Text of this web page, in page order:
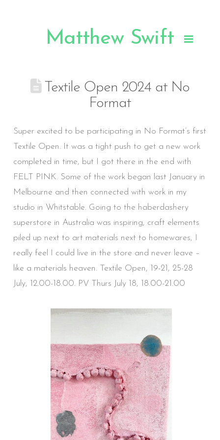
Matthew Swift
Textile Open 2024 at No
Format
Super excited to be participating in No Format’s first
Textile Open. It was a tight push to get a new work
completed in time, but I got there in the end with
FELT PINK. Some of the work began last January in
Melbourne and then connected with work in my
studio in Whitstable. Going to the haberdashery
superstore in Australia was inspiring, craft elements
piled up next to art materials next to homewares, I
really feel I could live in the store and never leave –
like a materials heaven. Textile Open, 19-21, 25-28
July, 12.00-18.00. PV Thurs July 18, 18.00-21.00